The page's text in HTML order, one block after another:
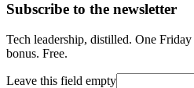
Subscribe to the newsletter
Tech leadership, distilled. One
bonus. Free.
Leave this field empty